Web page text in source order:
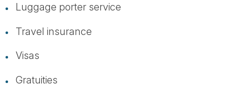
Luggage porter service
Travel insurance
Visas
Gratuities